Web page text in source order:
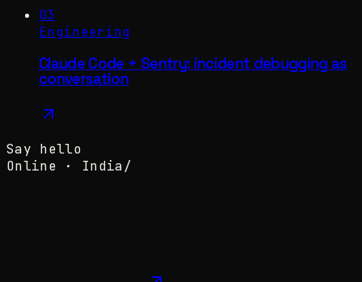
03
Engineering
Claude Code + Sentry: incident debugging as
conversation
Say hello
Online ·
India/